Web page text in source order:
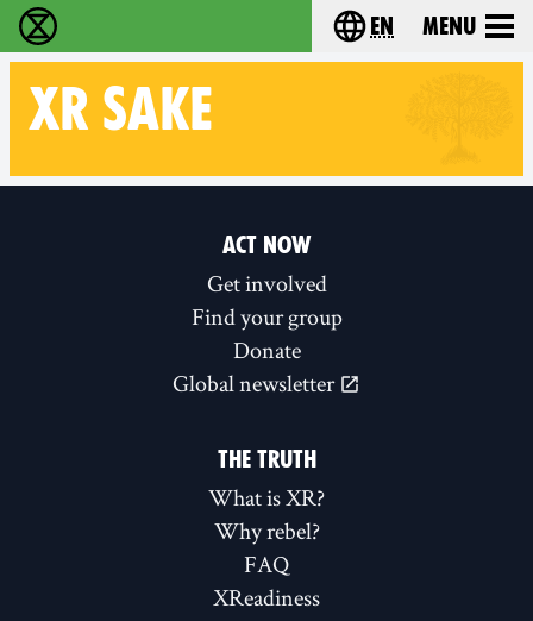
Extinction Rebellion - Home Choose your
en Menu
XR SAKE
ACT NOW
Get involved
Find your group
Donate
Global newsletter
THE TRUTH
What is XR?
Why rebel?
FAQ
XReadiness